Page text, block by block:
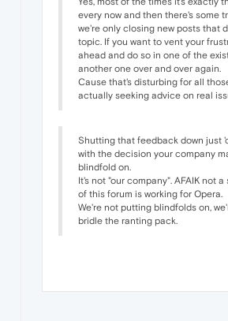
every now and then there's some
we're only closing new posts that
topic. If you want to vent your
ahead and do so in one of the
another one over and over again.
Cause that's disturbing for all
actually seeking advice on real
Shutting that feedback down just
with the decision your company
blindfold on.
It's not "our company". AFAIK not
of this forum is working for Opera.
We're not putting blindfolds on,
bridle the ranting pack.